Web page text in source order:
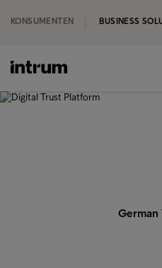
KONSUMENTEN BUSINESS
German